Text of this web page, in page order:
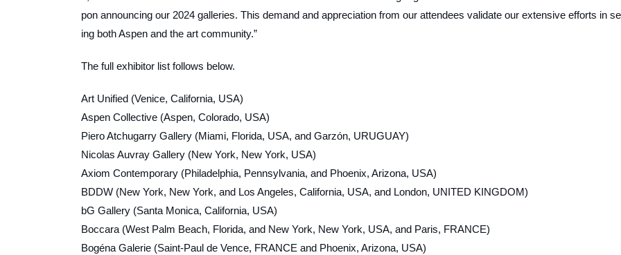
pon announcing our 2024 galleries. This demand and appreciation from our attendees validate our extensive efforts in
ing both Aspen and the art community.”
The full exhibitor list follows below.
Art Unified (Venice, California, USA)
Aspen Collective (Aspen, Colorado, USA)
Piero Atchugarry Gallery (Miami, Florida, USA, and Garzón, URUGUAY)
Nicolas Auvray Gallery (New York, New York, USA)
Axiom Contemporary (Philadelphia, Pennsylvania, and Phoenix, Arizona, USA)
BDDW (New York, New York, and Los Angeles, California, USA, and London, UNITED KINGDOM)
bG Gallery (Santa Monica, California, USA)
Boccara (West Palm Beach, Florida, and New York, New York, USA, and Paris, FRANCE)
Bogéna Galerie (Saint-Paul de Vence, FRANCE and Phoenix, Arizona, USA)